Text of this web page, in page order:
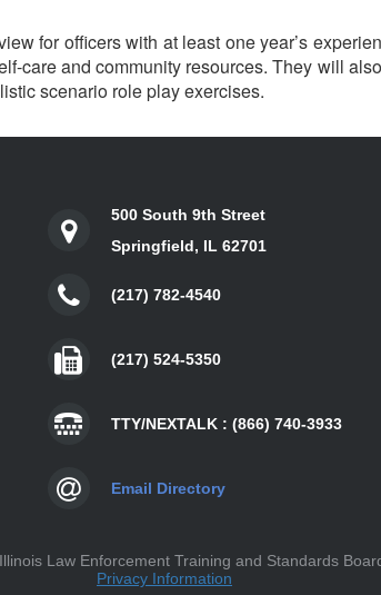
for officers with at least one year’s
care and community resources. They will
scenario role play exercises.
500 South 9th Street
Springfield, IL 62701
(217) 782-4540
(217) 524-5350
TTY/NEXTALK : (866) 740-3933
Email Directory
Law Enforcement Training and Standards
Privacy Information